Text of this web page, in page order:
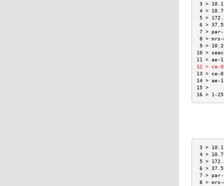
3 >
4 >
5 >
6 >
7 >
8 >
9 >
10 >
11 >
12 > ce-
13 > ce-
14 > ae-
16 > 1-
3 >
4 >
5 >
6 >
7 >
8 >